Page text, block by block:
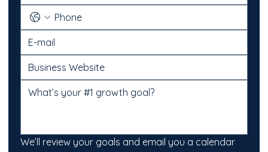
We’ll review your goals and email you a calendar